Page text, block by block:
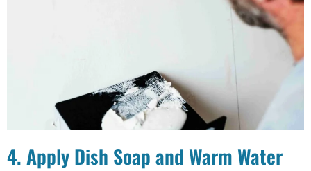
4. Apply Dish Soap and Warm Water